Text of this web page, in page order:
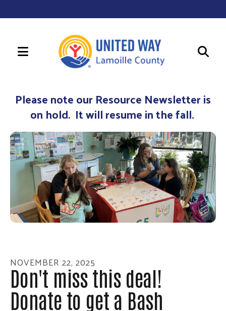
MENU
up
down
arrows
to
select
result.
Press
enter
go
to
the
selected
Please note our Resource Newsletter is
on hold. It will resume in the fall.
NOVEMBER 22, 2025
Don't miss this deal!
Donate to get a Bash